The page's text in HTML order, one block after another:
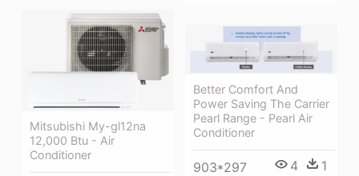
Mitsubishi My-gl12na
12,000 Btu - Air
Conditioner
Better Comfort And
Power Saving The Carrier
Pearl Range - Pearl Air
Conditioner
903*297 4 1